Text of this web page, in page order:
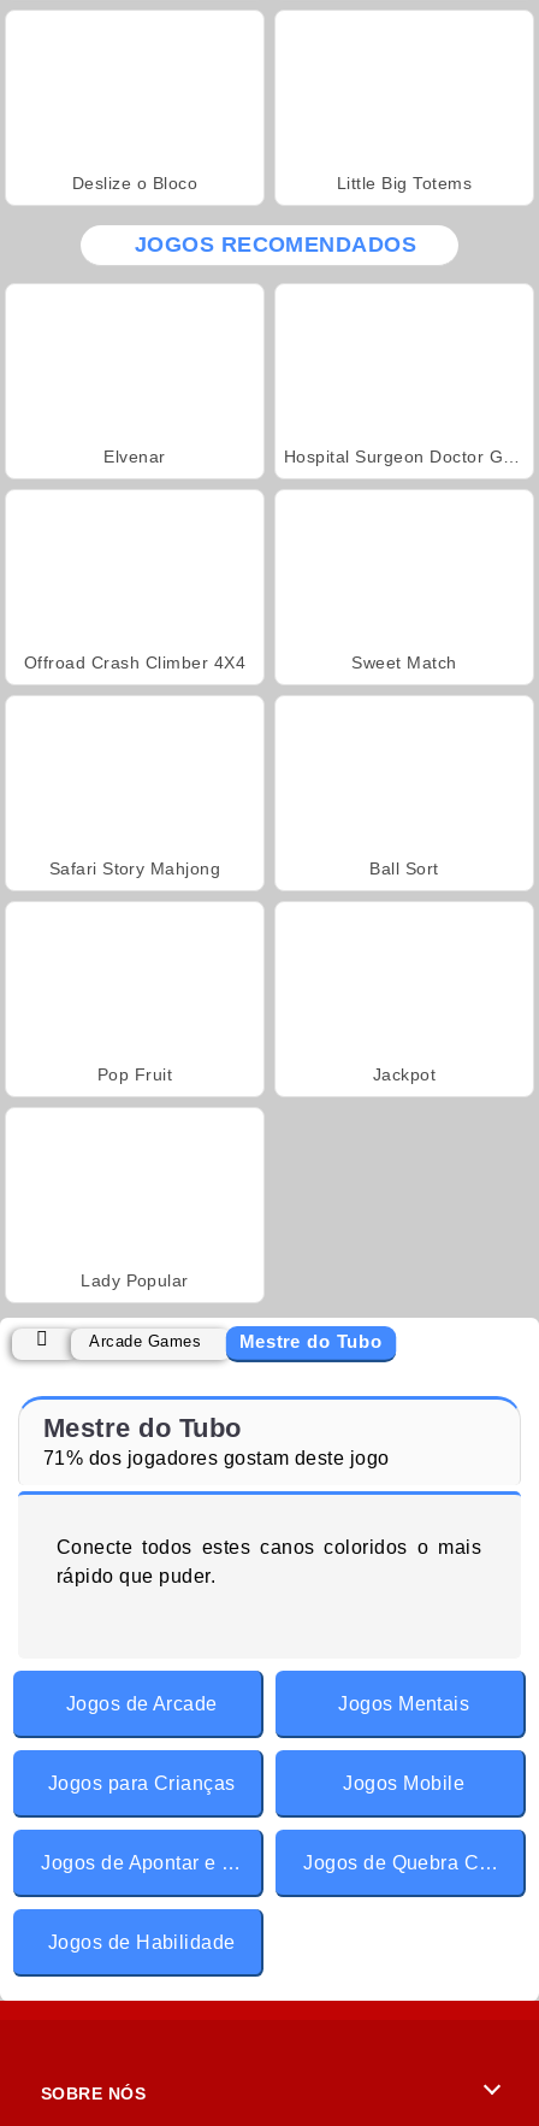
Deslize o Bloco Little Big Totems
JOGOS RECOMENDADOS
Elvenar
Offroad Crash Climber 4X4 Sweet Match
Safari Story Mahjong Ball Sort
Pop Fruit Jackpot
Lady Popular
Arcade Games Mestre do Tubo
Mestre do Tubo
71% dos jogadores gostam deste jogo
Conecte todos estes canos coloridos o mais
rápido que puder.
Jogos de Arcade Jogos Mentais
Jogos para Crianças Jogos Mobile
Jogos de Apontar e Clicar Jogos de Quebra Cabeça
Jogos de Habilidade
SOBRE NÓS